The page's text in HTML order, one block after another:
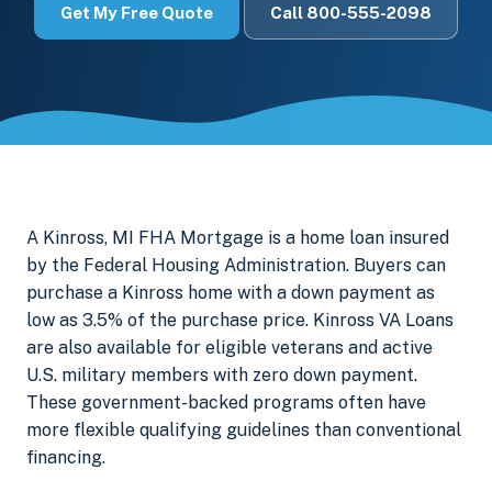
Get My Free Quote Call 800-555-2098
A Kinross, MI FHA Mortgage is a home loan insured
by the Federal Housing Administration. Buyers can
purchase a Kinross home with a down payment as
low as 3.5% of the purchase price. Kinross VA Loans
are also available for eligible veterans and active
U.S. military members with zero down payment.
These government-backed programs often have
more flexible qualifying guidelines than conventional
financing.